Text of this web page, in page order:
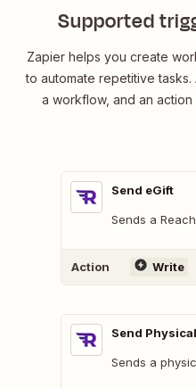
Supported
Zapier helps you create
to automate repetitive
a workflow, and an
Send eGift
Sends a
Action Write
Send
Sends a